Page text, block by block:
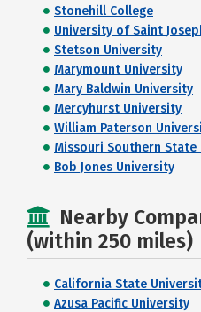
Stonehill College
University of Saint
Stetson University
Marymount University
Mary Baldwin University
Mercyhurst University
William Paterson
Missouri Southern State
Bob Jones University
Nearby
(within 250 miles)
California State
Azusa Pacific University